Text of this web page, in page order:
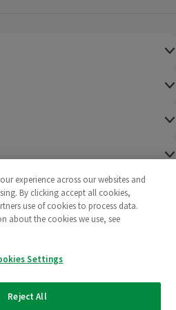
Supermarkets
Morrisons
experience across our websites and
By clicking accept all cookies,
use of cookies to process data.
about the cookies we use, see
Settings
Reject All